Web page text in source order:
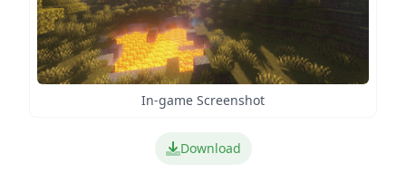
In-game Screenshot
Download